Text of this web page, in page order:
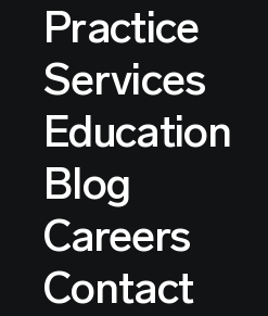
Practice
Services
Education
Blog
Careers
Contact